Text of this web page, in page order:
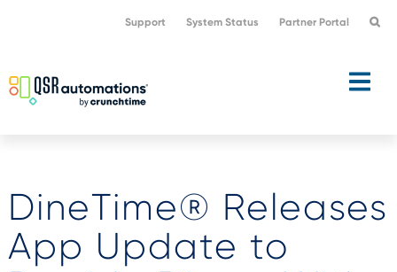
navigation
content
Support System Status Partner Portal
DineTime® Releases
App Update to